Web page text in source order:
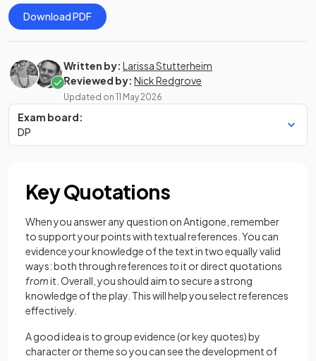
Download PDF
Written by: Larissa Stutterheim
Reviewed by: Nick Redgrove
Updated on 11 May 2026
Exam board:
DP
Key Quotations
When you answer any question on Antigone, remember
to support your points with textual references. You can
evidence your knowledge of the text in two equally valid
ways: both through references toit or direct quotations
fromit. Overall, you should aim to secure a strong
knowledge of the play. This will help you select references
effectively.
A good idea is to group evidence (or key quotes) by
character or theme so you can see the development of